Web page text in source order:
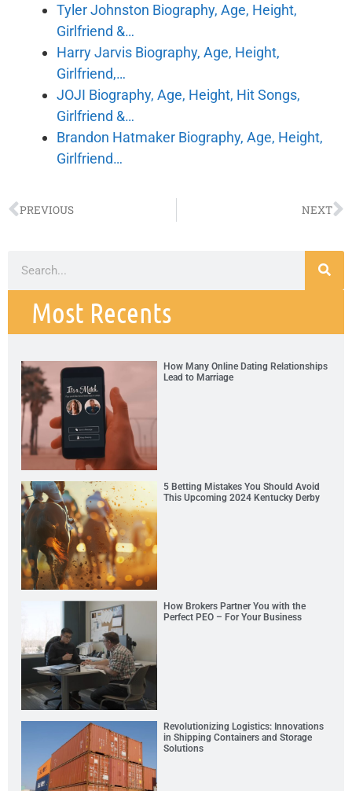
Tyler Johnston Biography, Age, Height,
Girlfriend &…
Harry Jarvis Biography, Age, Height,
Girlfriend,…
JOJI Biography, Age, Height, Hit Songs,
Girlfriend &…
Brandon Hatmaker Biography, Age, Height,
Girlfriend…
PREVIOUS NEXT
Most Recents
How Many Online Dating Relationships
Lead to Marriage
5 Betting Mistakes You Should Avoid
This Upcoming 2024 Kentucky Derby
How Brokers Partner You with the
Perfect PEO – For Your Business
Revolutionizing Logistics: Innovations
in Shipping Containers and Storage
Solutions